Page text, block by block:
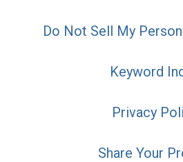
Do Not Sell My
Keyword
Privacy
Share Your